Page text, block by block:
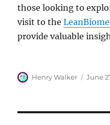
those looking to
visit to the
provide valuable
Author
Henry Walker
Posted
June